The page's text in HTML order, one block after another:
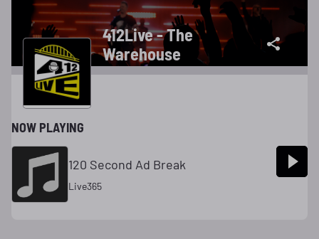
412Live - The
Warehouse
NOW PLAYING
120 Second Ad Break
Live365